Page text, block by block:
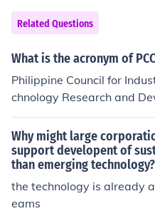
Related Questions
What is the acronym of
Philippine Council for
chnology Research and
Why might large
support developent of
than emerging technology?
the technology is already
eams